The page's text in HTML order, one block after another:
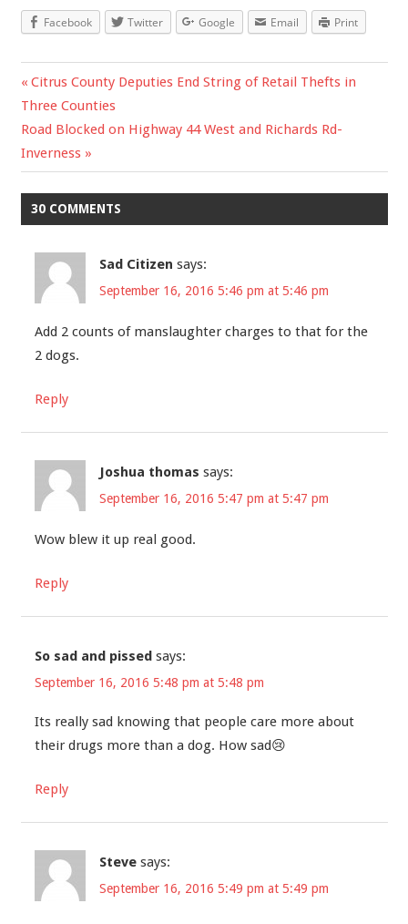
Facebook Twitter Google Email Print
Post
navigation
Previous
Post:
Citrus County Deputies End String of Retail Thefts in
Three Counties
Next
Post:
Road Blocked on Highway 44 West and Richards Rd-
Inverness
30 COMMENTS
Sad Citizen says:
September 16, 2016 5:46 pm at 5:46 pm
Add 2 counts of manslaughter charges to that for the
2 dogs.
Reply
Joshua thomas says:
September 16, 2016 5:47 pm at 5:47 pm
Wow blew it up real good.
Reply
So sad and pissed says:
September 16, 2016 5:48 pm at 5:48 pm
Its really sad knowing that people care more about
their drugs more than a dog. How sad😢
Reply
Steve says:
September 16, 2016 5:49 pm at 5:49 pm